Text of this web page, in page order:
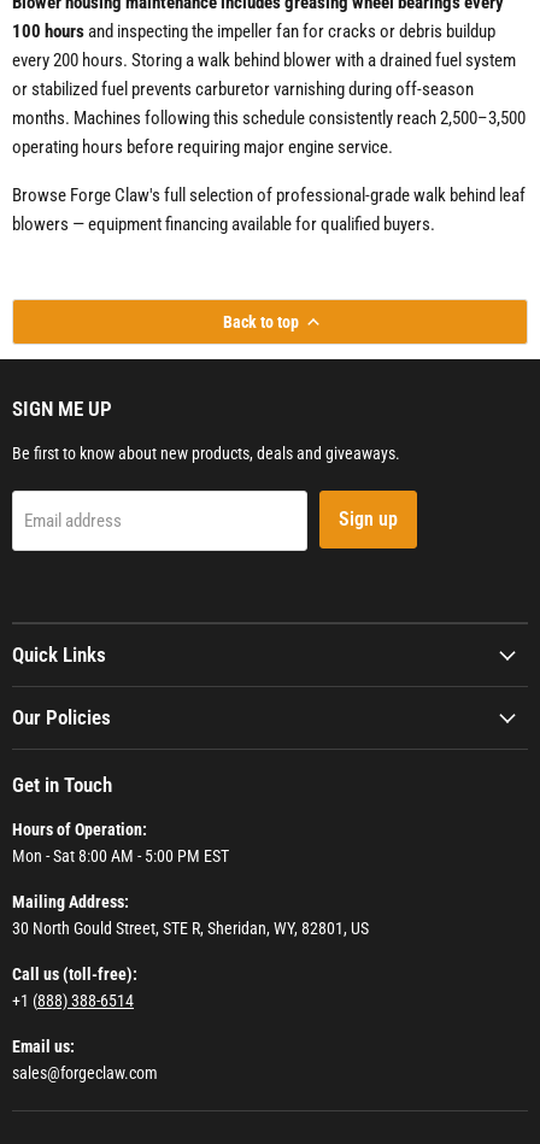
100 hoursand inspecting the impeller fan for cracks or debris buildup
every 200 hours. Storing a walk behind blower with a drained fuel system
or stabilized fuel prevents carburetor varnishing during off-season
months. Machines following this schedule consistently reach 2,500–3,500
operating hours before requiring major engine service.
Browse Forge Claw's full selection of professional-grade walk behind leaf
blowers — equipment financing available for qualified buyers.
Back to top
SIGN ME UP
Be first to know about new products, deals and giveaways.
Email address Sign up
Quick Links
Our Policies
Get in Touch
Hours of Operation:
Mon - Sat 8:00 AM - 5:00 PM EST
Mailing Address:
30 North Gould Street, STE R, Sheridan, WY, 82801, US
Call us (toll-free):
+1 (888) 388-6514
Email us:
sales@forgeclaw.com